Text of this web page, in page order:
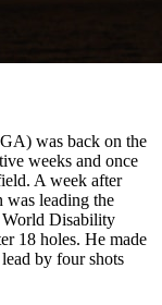
was back on the
weeks and once
A week after
was leading the
World Disability
18 holes. He made
by four shots